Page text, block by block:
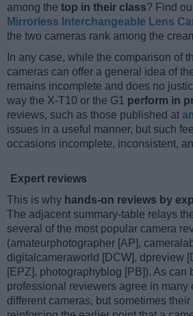
among the top in their class? Find
Mirrorless Interchangeable Lens
the two cameras rank among the
In any case, while the comparison of
cameras can offer a general idea of
remains incomplete and does no
way the X-T10 or the G1 perform in
reviews, such as those published at
issues in a useful manner, but such
occasions incomplete, inconsistent,
Expert reviews
This is why hands-on reviews by
The adjacent summary-table relays
several of the most popular camera
(amateurphotographer [AP],
digitalcameraworld [DCW], dpreview
[EPZ], photographyblog [PB]). As can
professional reviewers agree in many
different cameras, but sometimes